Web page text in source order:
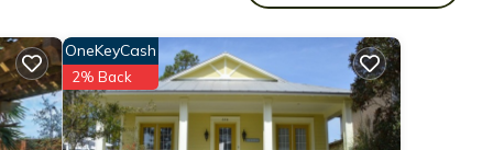
OneKeyCash
2% Back